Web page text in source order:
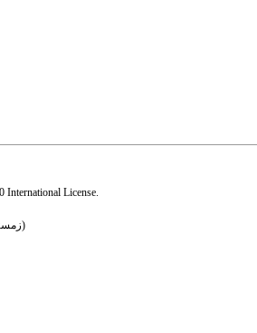
International License.
Volume 10, Issue 43 (زمستان 1393 2015)